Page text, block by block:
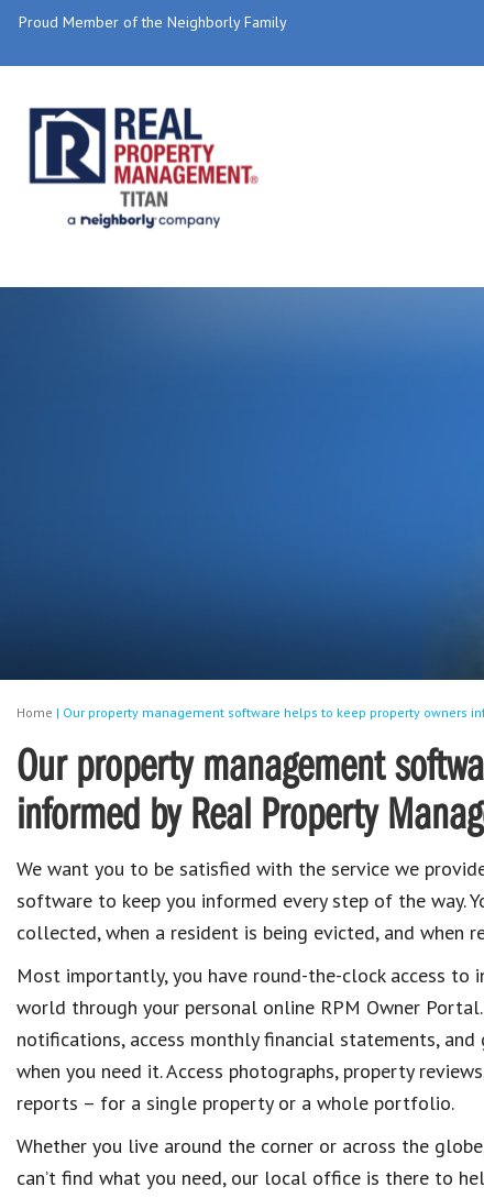
Proud Member of the Neighborly Family
Home | Our property management software helps to keep property owners
Our property management
informed by Real Property
We want you to be satisfied with the service we
software to keep you informed every step of the way.
collected, when a resident is being evicted, and when
Most importantly, you have round-the-clock access
world through your personal online RPM Owner
notifications, access monthly financial statements,
when you need it. Access photographs, property
reports – for a single property or a whole portfolio.
Whether you live around the corner or across the
can’t find what you need, our local office is there to